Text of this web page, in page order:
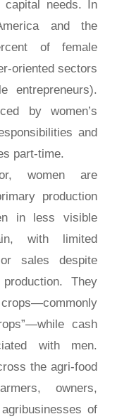
capital needs. In
and the
of female
oriented sectors
entrepreneurs).
by women’s
and
part-time.
women are
production
in less visible
with limited
sales despite
They
cash
with men.
the agri-food
owners,
of